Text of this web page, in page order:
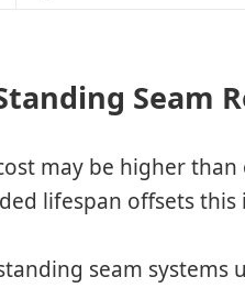
Seam
may be higher
lifespan offsets
seam systems